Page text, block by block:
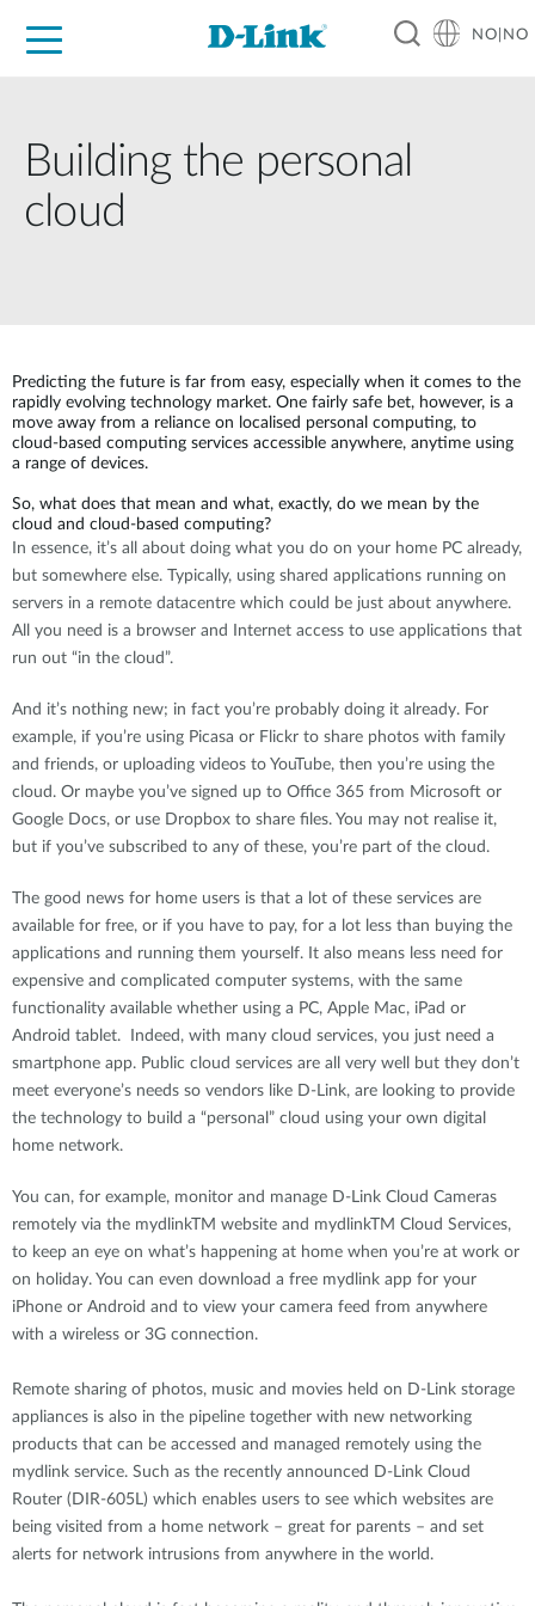
NO|NO
Building the personal
cloud
Predicting the future is far from easy, especially when it comes to the
rapidly evolving technology market. One fairly safe bet, however, is a
move away from a reliance on localised personal computing, to
cloud-based computing services accessible anywhere, anytime using
a range of devices.
So, what does that mean and what, exactly, do we mean by the
cloud and cloud-based computing?
In essence, it’s all about doing what you do on your home PC already,
but somewhere else. Typically, using shared applications running on
servers in a remote datacentre which could be just about anywhere.
All you need is a browser and Internet access to use applications that
run out “in the cloud”.
And it’s nothing new; in fact you’re probably doing it already. For
example, if you’re using Picasa or Flickr to share photos with family
and friends, or uploading videos to YouTube, then you’re using the
cloud. Or maybe you’ve signed up to Office 365 from Microsoft or
Google Docs, or use Dropbox to share files. You may not realise it,
but if you’ve subscribed to any of these, you’re part of the cloud.
The good news for home users is that a lot of these services are
available for free, or if you have to pay, for a lot less than buying the
applications and running them yourself. It also means less need for
expensive and complicated computer systems, with the same
functionality available whether using a PC, Apple Mac, iPad or
Android tablet. Indeed, with many cloud services, you just need a
smartphone app. Public cloud services are all very well but they don’t
meet everyone’s needs so vendors like D-Link, are looking to provide
the technology to build a “personal” cloud using your own digital
home network.
You can, for example, monitor and manage D-Link Cloud Cameras
remotely via the mydlinkTM website and mydlinkTM Cloud Services,
to keep an eye on what’s happening at home when you’re at work or
on holiday. You can even download a free mydlink app for your
iPhone or Android and to view your camera feed from anywhere
with a wireless or 3G connection.
Remote sharing of photos, music and movies held on D-Link storage
appliances is also in the pipeline together with new networking
products that can be accessed and managed remotely using the
mydlink service. Such as the recently announced D-Link Cloud
Router (DIR-605L) which enables users to see which websites are
being visited from a home network – great for parents – and set
alerts for network intrusions from anywhere in the world.